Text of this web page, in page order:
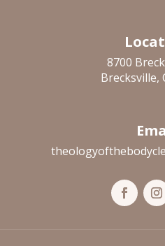
8700
Brecksville,